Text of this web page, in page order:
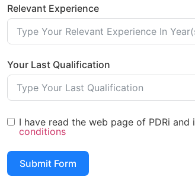
Relevant Experience
Your Last Qualification
I have read the web page of PDRi
conditions
Submit Form